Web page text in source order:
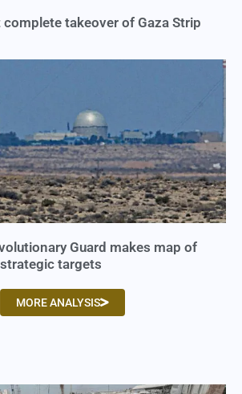
complete takeover of Gaza Strip
Guard makes map of
targets
MORE ANALYSIS